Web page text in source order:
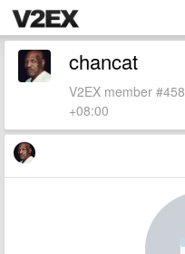
chancat
V2EX member
+08:00